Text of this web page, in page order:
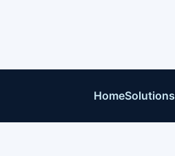
HomeSolutions